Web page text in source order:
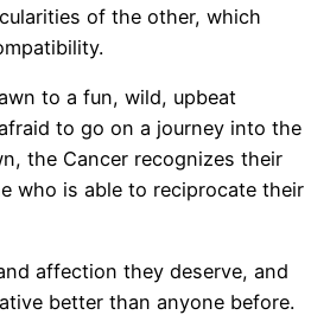
of the other, which
to a fun, wild, upbeat
to go on a journey into the
the Cancer recognizes their
who is able to reciprocate their
affection they deserve, and
better than anyone before.